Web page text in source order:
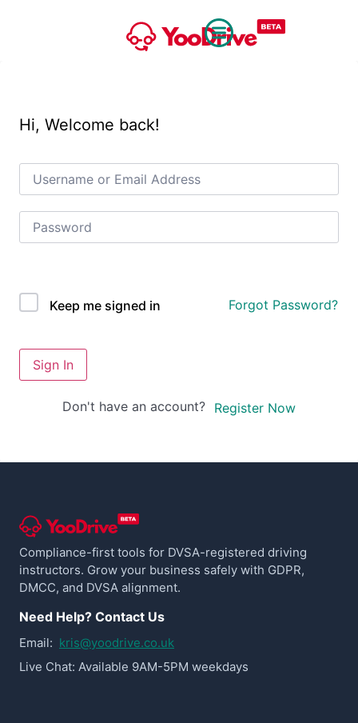
Hi, Welcome back!
Keep me signed in Forgot Password?
Sign In
Don't have an account? Register Now
Compliance-first tools for DVSA-registered driving
instructors. Grow your business safely with GDPR,
DMCC, and DVSA alignment.
Need Help? Contact Us
Email: kris@yoodrive.co.uk
Live Chat: Available 9AM-5PM weekdays